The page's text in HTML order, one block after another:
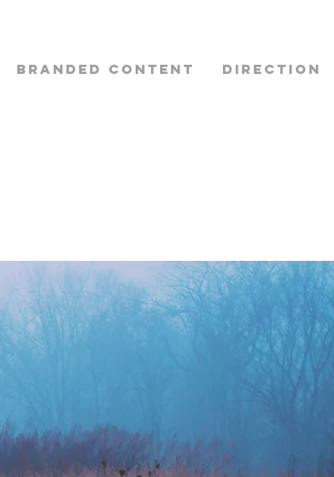
BRANDED CONTENT DIRECTION